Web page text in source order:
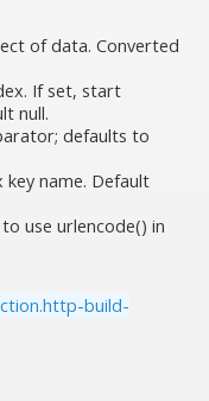
of data. Converted
If set, start
null.
defaults to
name. Default
use urlencode() in
build-